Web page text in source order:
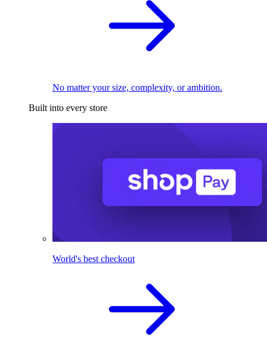
No matter your size, complexity, or ambition.
Built into every store
World's best checkout